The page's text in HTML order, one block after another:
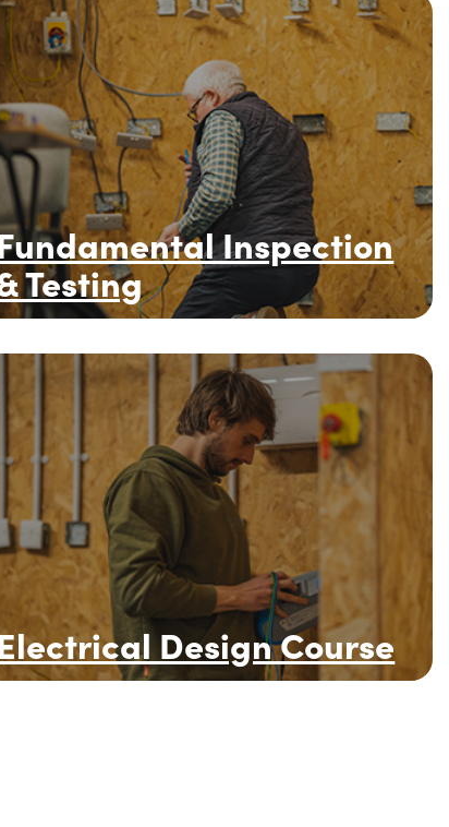
Inspection
Testing
Design Course